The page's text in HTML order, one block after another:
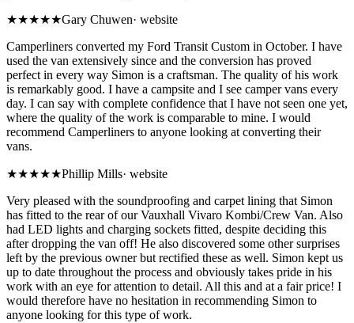
★★★★★Gary Chuwen· website
Camperliners converted my Ford Transit Custom in October. I have
used the van extensively since and the conversion has proved
perfect in every way Simon is a craftsman. The quality of his work
is remarkably good. I have a campsite and I see camper vans every
day. I can say with complete confidence that I have not seen one yet,
where the quality of the work is comparable to mine. I would
recommend Camperliners to anyone looking at converting their
vans.
★★★★★Phillip Mills· website
Very pleased with the soundproofing and carpet lining that Simon
has fitted to the rear of our Vauxhall Vivaro Kombi/Crew Van. Also
had LED lights and charging sockets fitted, despite deciding this
after dropping the van off! He also discovered some other surprises
left by the previous owner but rectified these as well. Simon kept us
up to date throughout the process and obviously takes pride in his
work with an eye for attention to detail. All this and at a fair price! I
would therefore have no hesitation in recommending Simon to
anyone looking for this type of work.